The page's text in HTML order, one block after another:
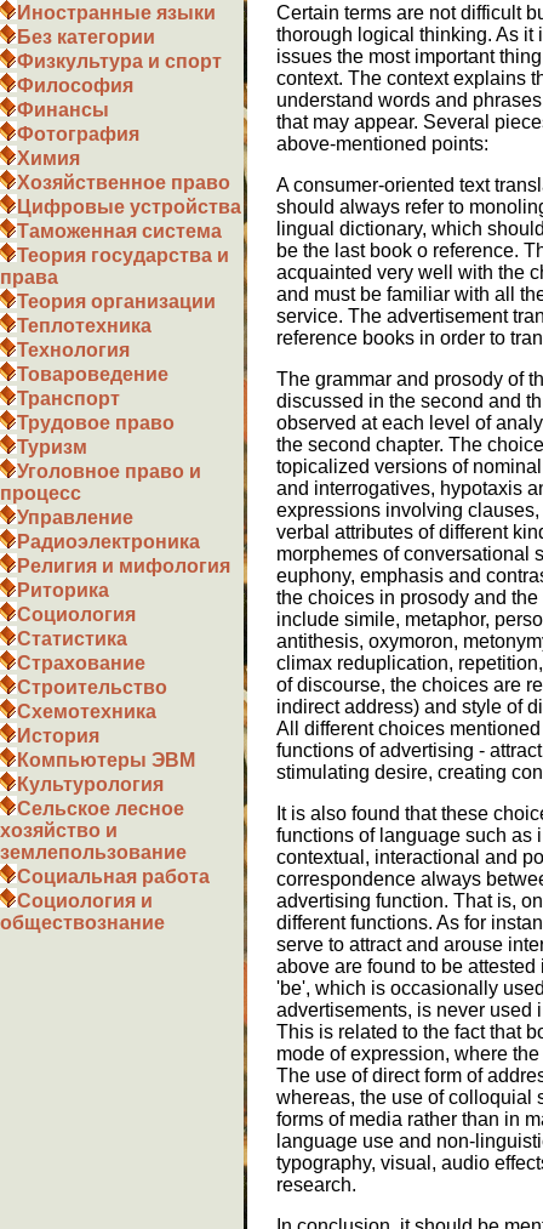
Иностранные языки
Без категории
Физкультура и спорт
Философия
Финансы
Фотография
Химия
Хозяйственное право
Цифровые устройства
Таможенная система
Теория государства и
права
Теория организации
Теплотехника
Технология
Товароведение
Транспорт
Трудовое право
Туризм
Уголовное право и
процесс
Управление
Радиоэлектроника
Религия и мифология
Риторика
Социология
Статистика
Страхование
Строительство
Схемотехника
История
Компьютеры ЭВМ
Культурология
Сельское лесное
хозяйство и
землепользование
Социальная работа
Социология и
обществознание
Certain terms are not difficult
thorough logical thinking. As it
issues the most important
context. The context explains
understand words and
that may appear. Several
above-mentioned points:
A consumer-oriented text
should always refer to
lingual dictionary, which
be the last book o reference.
acquainted very well with the
and must be familiar with all
service. The advertisement
reference books in order to
The grammar and prosody of
discussed in the second and
observed at each level of
the second chapter. The
topicalized versions of
and interrogatives, hypotaxis
expressions involving
verbal attributes of different
morphemes of conversational
euphony, emphasis and
the choices in prosody and
include simile, metaphor,
antithesis, oxymoron,
climax reduplication,
of discourse, the choices are
indirect address) and style of
All different choices
functions of advertising -
stimulating desire, creating
It is also found that these
functions of language such as
contextual, interactional and
correspondence always
advertising function. That is,
different functions. As for
serve to attract and arouse
above are found to be
'be', which is occasionally
advertisements, is never used
This is related to the fact that
mode of expression, where
The use of direct form of
whereas, the use of colloquial
forms of media rather than in
language use and non-
typography, visual, audio
research.